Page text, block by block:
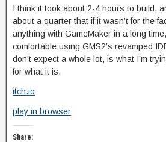
I think it took about 2-4 hours to build,
about a quarter that if it wasn’t for the
anything with GameMaker in a long
comfortable using GMS2’s revamped
don’t expect a whole lot, is what I’m
for what it is.
itch.io
play in browser
Share: